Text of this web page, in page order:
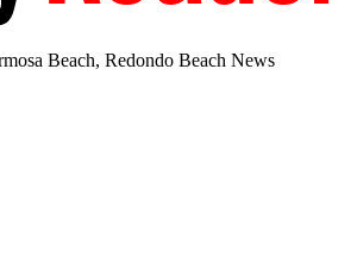
Beach, Redondo Beach News